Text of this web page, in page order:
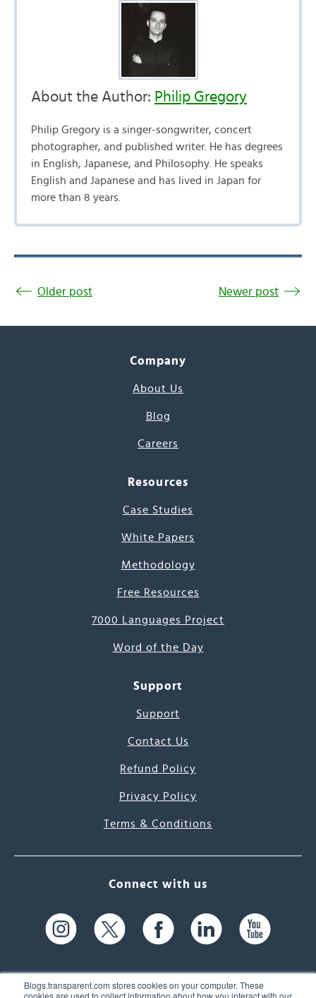
Blogs.transparent.com stores cookies on your computer. These
cookies are used to collect information about how you interact with our
About the Author: Philip Gregory
Philip Gregory is a singer-songwriter, concert
photographer, and published writer. He has degrees
in English, Japanese, and Philosophy. He speaks
English and Japanese and has lived in Japan for
more than 8 years.
Older post Newer post
Company
About Us
Blog
Careers
Resources
Case Studies
White Papers
Methodology
Free Resources
7000 Languages Project
Word of the Day
Support
Support
Contact Us
Refund Policy
Privacy Policy
Terms & Conditions
Connect with us